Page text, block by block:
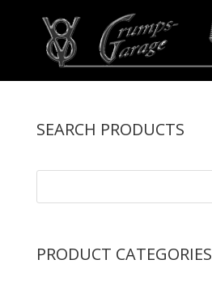
SEARCH PRODUCTS
PRODUCT CATEGORIES